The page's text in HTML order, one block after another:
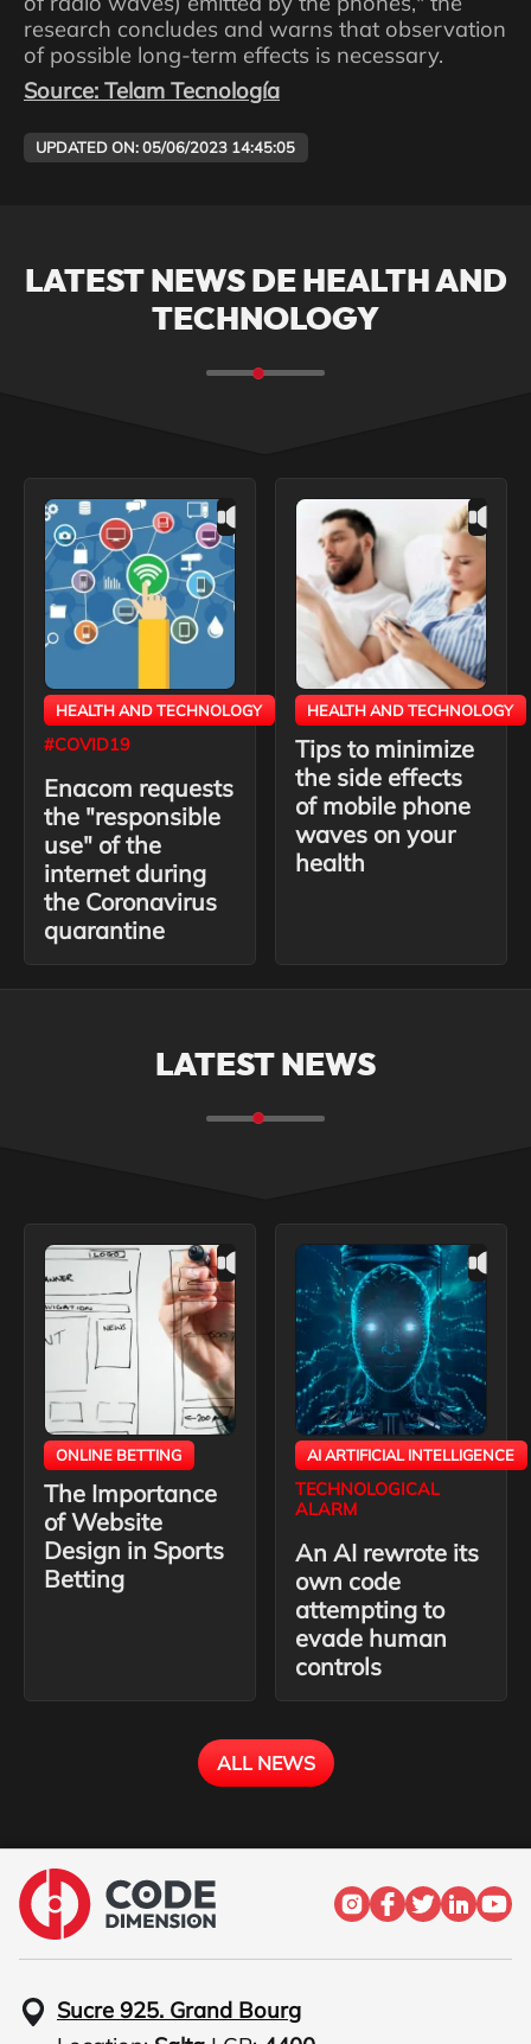
research concludes and warns that observation
of possible long-term effects is necessary.
Source: Telam Tecnología
UPDATED ON: 05/06/2023 14:45:05
LATEST NEWS DE HEALTH AND
TECHNOLOGY
HEALTH AND TECHNOLOGY
#COVID19
Enacom requests
the "responsible
use" of the
internet during
the Coronavirus
quarantine
HEALTH AND TECHNOLOGY
Tips to minimize
the side effects
of mobile phone
waves on your
health
LATEST NEWS
ONLINE BETTING
The Importance
of Website
Design in Sports
Betting
AI ARTIFICIAL INTELLIGENCE
TECHNOLOGICAL
ALARM
An AI rewrote its
own code
attempting to
evade human
controls
ALL NEWS
Sucre 925. Grand Bourg